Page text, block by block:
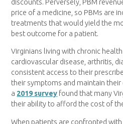
discounts. Perversely, PBM
price of a medicine, so PBMs are
treatments that would yield the
best outcome for a patient.
Virginians living with chronic
cardiovascular disease, arthritis,
consistent access to their
their symptoms and maintain their
a 2019 survey found that many
their ability to afford the cost of
When patients are confronted